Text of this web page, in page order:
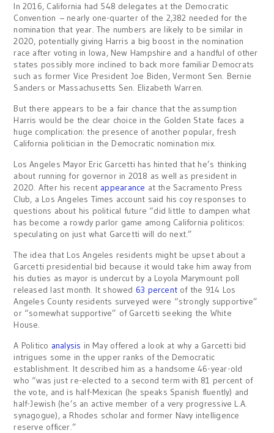
In 2016, California had 548 delegates at the Democratic
Convention – nearly one-quarter of the 2,382 needed for the
nomination that year. The numbers are likely to be similar in
2020, potentially giving Harris a big boost in the nomination
race after voting in Iowa, New Hampshire and a handful of other
states possibly more inclined to back more familiar Democrats
such as former Vice President Joe Biden, Vermont Sen. Bernie
Sanders or Massachusetts Sen. Elizabeth Warren.
But there appears to be a fair chance that the assumption
Harris would be the clear choice in the Golden State faces a
huge complication: the presence of another popular, fresh
California politician in the Democratic nomination mix.
Los Angeles Mayor Eric Garcetti has hinted that he’s thinking
about running for governor in 2018 as well as president in
2020. After his recent appearance at the Sacramento Press
Club, a Los Angeles Times account said his coy responses to
questions about his political future “did little to dampen what
has become a rowdy parlor game among California politicos:
speculating on just what Garcetti will do next.”
The idea that Los Angeles residents might be upset about a
Garcetti presidential bid because it would take him away from
his duties as mayor is undercut by a Loyola Marymount poll
released last month. It showed 63 percent of the 914 Los
Angeles County residents surveyed were “strongly supportive”
or “somewhat supportive” of Garcetti seeking the White
House.
A Politico analysis in May offered a look at why a Garcetti bid
intrigues some in the upper ranks of the Democratic
establishment. It described him as a handsome 46-year-old
who “was just re-elected to a second term with 81 percent of
the vote, and is half-Mexican (he speaks Spanish fluently) and
half-Jewish (he’s an active member of a very progressive L.A.
synagogue), a Rhodes scholar and former Navy intelligence
reserve officer.”